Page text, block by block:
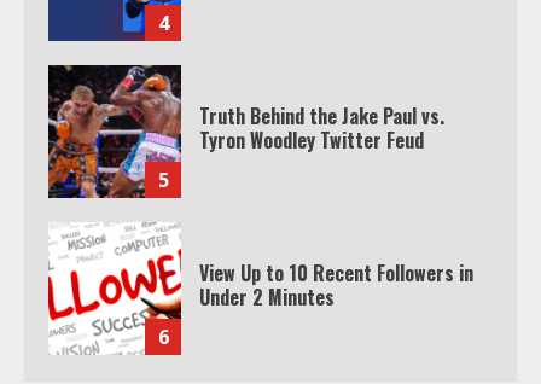
4
5
Truth Behind the Jake Paul vs.
Tyron Woodley Twitter Feud
6
View Up to 10 Recent Followers in
Under 2 Minutes